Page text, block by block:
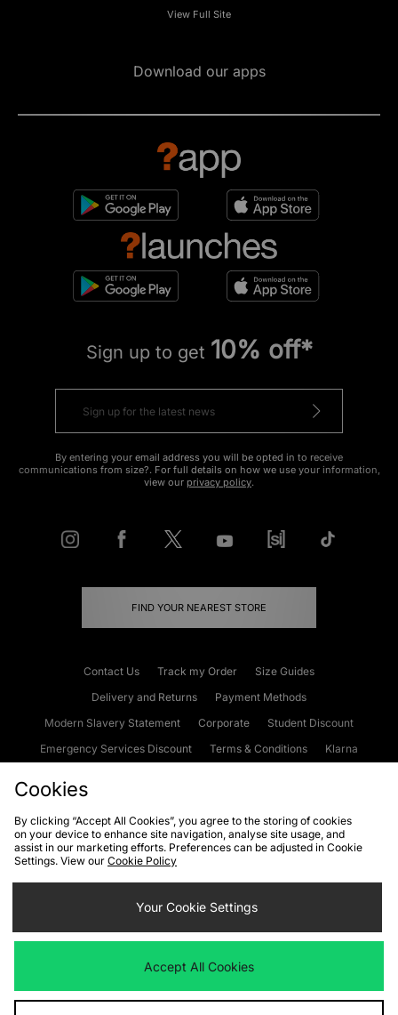
View Full Site
Download our apps
Sign up to get 10% off*
By entering your email address you will be opted in to receive
communications from size?. For full details on how we use your information,
view our privacy policy.
FIND YOUR NEAREST STORE
Contact Us Track my Order
Size Guides
Delivery and Returns
Payment Methods
Modern Slavery Statement
Corporate
Student Discount
Emergency Services Discount
Terms & Conditions
Klarna
Cookies Terms & Conditions WEEE FAQs
Site Security
Privacy
Cookie Settings
We accept the following payment methods
Cookies
By clicking “Accept All Cookies”, you agree to the storing of cookies
on your device to enhance site navigation, analyse site usage, and
assist in our marketing efforts. Preferences can be adjusted in Cookie
Settings. View our Cookie Policy
Your Cookie Settings
Accept All Cookies